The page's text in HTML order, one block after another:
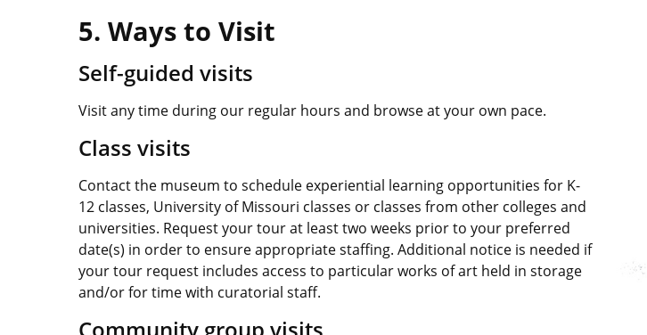
5. Ways to Visit
Self-guided visits
Visit any time during our regular hours and browse at your own pace.
Class visits
Contact the museum to schedule experiential learning opportunities for K-
12 classes, University of Missouri classes or classes from other colleges and
universities. Request your tour at least two weeks prior to your preferred
date(s) in order to ensure appropriate staffing. Additional notice is needed if
your tour request includes access to particular works of art held in storage
and/or for time with curatorial staff.
Community group visits